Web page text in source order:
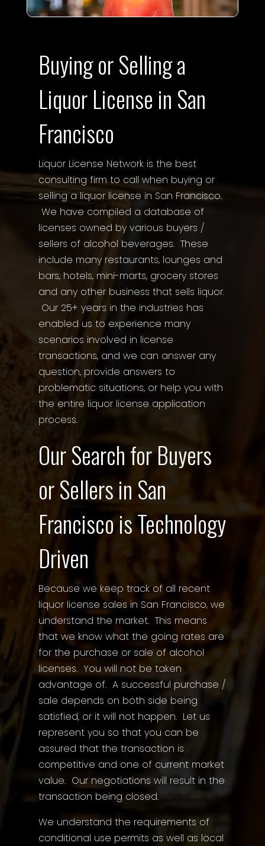
Buying or Selling a
Liquor License in San
Francisco
Liquor License Network is the best
consulting firm to call when buying or
selling a liquor license in San Francisco.
We have compiled a database of
licenses owned by various buyers /
sellers of alcohol beverages. These
include many restaurants, lounges and
bars, hotels, mini-marts, grocery stores
and any other business that sells liquor.
Our 25+ years in the industries has
enabled us to experience many
scenarios involved in license
transactions, and we can answer any
question, provide answers to
problematic situations, or help you with
the entire liquor license application
process.
Our Search for Buyers
or Sellers in San
Francisco is Technology
Driven
Because we keep track of all recent
liquor license sales in San Francisco, we
understand the market. This means
that we know what the going rates are
for the purchase or sale of alcohol
licenses. You will not be taken
advantage of. A successful purchase /
sale depends on both side being
satisfied, or it will not happen. Let us
represent you so that you can be
assured that the transaction is
competitive and one of current market
value. Our negotiations will result in the
transaction being closed.
We understand the requirements of
conditional use permits as well as local